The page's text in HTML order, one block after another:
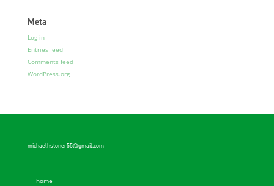
Meta
Log in
Entries feed
Comments feed
WordPress.org
michaelhstoner55@gmail.com
home